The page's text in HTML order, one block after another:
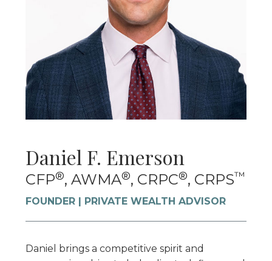
Daniel F. Emerson
CFP®, AWMA®, CRPC®, CRPS™
FOUNDER | PRIVATE WEALTH ADVISOR
Daniel brings a competitive spirit and